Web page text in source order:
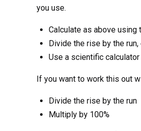
you use.
Calculate as above using
Divide the rise by the
Use a scientific
If you want to work this out
Divide the rise by the run
Multiply by 100%